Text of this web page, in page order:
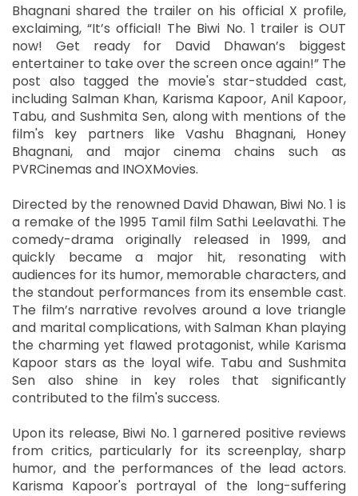
Bhagnani shared the trailer on his official X profile,
exclaiming, “It’s official! The Biwi No. 1 trailer is OUT
now! Get ready for David Dhawan’s biggest
entertainer to take over the screen once again!” The
post also tagged the movie's star-studded cast,
including Salman Khan, Karisma Kapoor, Anil Kapoor,
Tabu, and Sushmita Sen, along with mentions of the
film's key partners like Vashu Bhagnani, Honey
Bhagnani, and major cinema chains such as
PVRCinemas and INOXMovies.
Directed by the renowned David Dhawan, Biwi No. 1 is
a remake of the 1995 Tamil film Sathi Leelavathi. The
comedy-drama originally released in 1999, and
quickly became a major hit, resonating with
audiences for its humor, memorable characters, and
the standout performances from its ensemble cast.
The film’s narrative revolves around a love triangle
and marital complications, with Salman Khan playing
the charming yet flawed protagonist, while Karisma
Kapoor stars as the loyal wife. Tabu and Sushmita
Sen also shine in key roles that significantly
contributed to the film's success.
Upon its release, Biwi No. 1 garnered positive reviews
from critics, particularly for its screenplay, sharp
humor, and the performances of the lead actors.
Karisma Kapoor's portrayal of the long-suffering